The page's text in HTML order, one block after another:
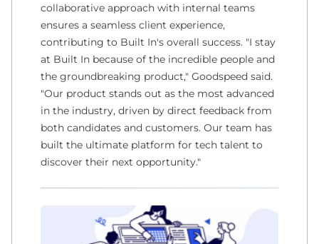
collaborative approach with internal teams
ensures a seamless client experience,
contributing to Built In's overall success. "I stay
at Built In because of the incredible people and
the groundbreaking product," Goodspeed said.
"Our product stands out as the most advanced
in the industry, driven by direct feedback from
both candidates and customers. Our team has
built the ultimate platform for tech talent to
discover their next opportunity."